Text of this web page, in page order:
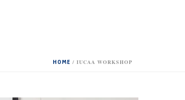
HOME / IUCAA WORKSHOP